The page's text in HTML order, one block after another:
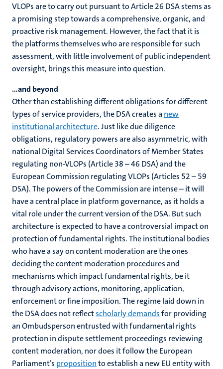
VLOPs are to carry out pursuant to Article 26 DSA stems as
a promising step towards a comprehensive, organic, and
proactive risk management. However, the fact that it is
the platforms themselves who are responsible for such
assessment, with little involvement of public independent
oversight, brings this measure into question.
…and beyond
Other than establishing different obligations for different
types of service providers, the DSA creates a new
institutional architecture. Just like due diligence
obligations, regulatory powers are also asymmetric, with
national Digital Services Coordinators of Member States
regulating non-VLOPs (Article 38 – 46 DSA) and the
European Commission regulating VLOPs (Articles 52 – 59
DSA). The powers of the Commission are intense – it will
have a central place in platform governance, as it holds a
vital role under the current version of the DSA. But such
architecture is expected to have a controversial impact on
protection of fundamental rights. The institutional bodies
who have a say on content moderation are the ones
deciding the content moderation procedures and
mechanisms which impact fundamental rights, be it
through advisory actions, monitoring, application,
enforcement or fine imposition. The regime laid down in
the DSA does not reflectscholarly demandsfor providing
an Ombudsperson entrusted with fundamental rights
protection in dispute settlement proceedings reviewing
content moderation, nor does it follow the European
Parliament’s propositionto establish a new EU entity with